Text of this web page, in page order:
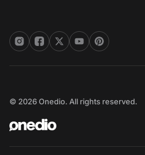
© 2026 Onedio. All rights reserved.